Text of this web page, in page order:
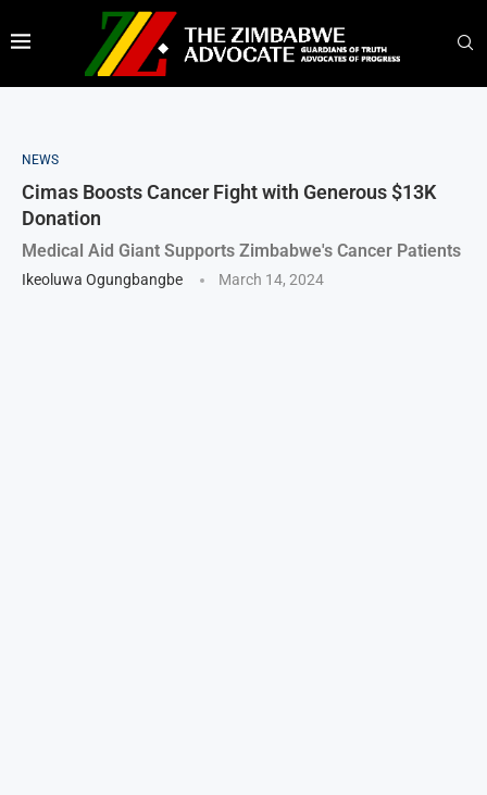
NEWS
Cimas Boosts Cancer Fight with Generous $13K
Donation
Medical Aid Giant Supports Zimbabwe's Cancer Patients
Ikeoluwa Ogungbangbe March 14, 2024